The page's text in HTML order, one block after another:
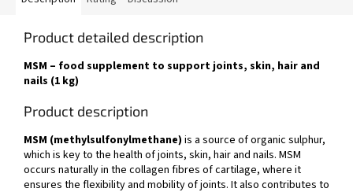
Product detailed description
MSM – food supplement to support joints, skin, hair and
nails (1 kg)
Product description
MSM (methylsulfonylmethane) is a source of organic sulphur,
which is key to the health of joints, skin, hair and nails. MSM
occurs naturally in the collagen fibres of cartilage, where it
ensures the flexibility and mobility of joints. It also contributes to